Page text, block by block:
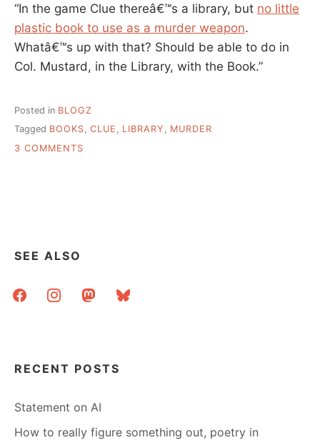
“In the game Clue thereâ€™s a library, but no little
plastic book to use as a murder weapon.
Whatâ€™s up with that? Should be able to do in
Col. Mustard, in the Library, with the Book.”
Posted in BLOGZ
Tagged BOOKS, CLUE , LIBRARY , MURDER
3 COMMENTS
SEE ALSO
facebookinstagrammastodonbluesky
RECENT POSTS
Statement on AI
How to really figure something out, poetry in